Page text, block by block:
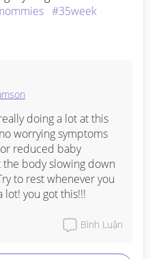
#35week
doing a lot at this
worrying symptoms
reduced baby
the body slowing down
to rest whenever you
lot! you got this!!!
Bình Luận